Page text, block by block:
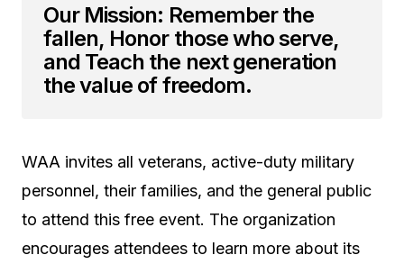
Our Mission: Remember the
fallen, Honor those who serve,
and Teach the next generation
the value of freedom.
WAA invites all veterans, active-duty military
personnel, their families, and the general public
to attend this free event. The organization
encourages attendees to learn more about its